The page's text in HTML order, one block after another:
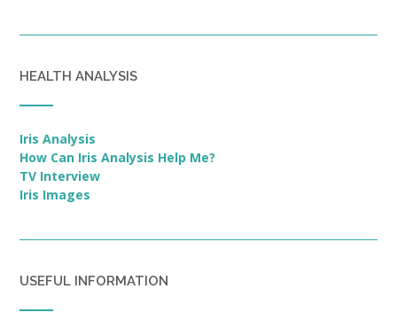
HEALTH ANALYSIS
Iris Analysis
How Can Iris Analysis Help Me?
TV Interview
Iris Images
USEFUL INFORMATION